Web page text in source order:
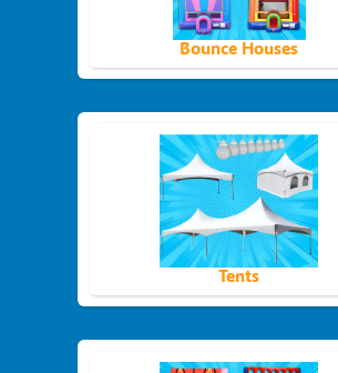
Bounce Houses
Tents